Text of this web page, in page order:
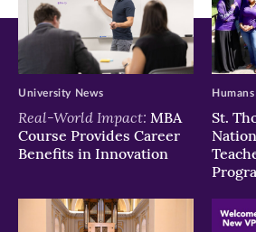
Real-World Impact: MBA
Course Provides Career
Benefits in Innovation
University News
St.